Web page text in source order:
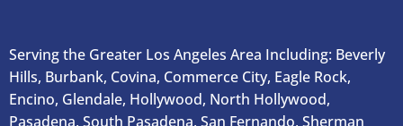
Serving the Greater Los Angeles Area Including: Beverly
Hills, Burbank, Covina, Commerce City, Eagle Rock,
Encino, Glendale, Hollywood, North Hollywood,
Pasadena, South Pasadena, San Fernando, Sherman